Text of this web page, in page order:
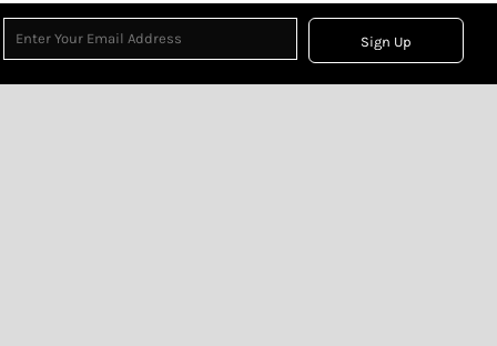
Sign Up